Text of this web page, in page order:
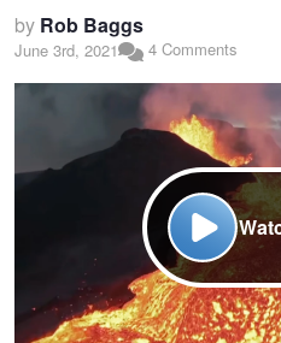
by Rob Baggs
June 3rd, 2021 4 Comments